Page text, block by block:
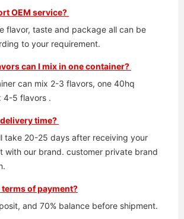
OEM service?
flavor, taste and package all can be
to your requirement.
can I mix in one container?
can mix 2-3 flavors, one 40hq
4-5 flavors .
time?
take 20-25 days after receiving your
with our brand. customer private brand
of payment?
and 70% balance before shipment.